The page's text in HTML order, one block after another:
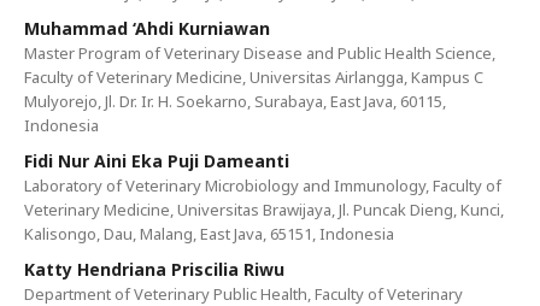
Muhammad ‘Ahdi Kurniawan
Master Program of Veterinary Disease and Public Health Science,
Faculty of Veterinary Medicine, Universitas Airlangga, Kampus C
Mulyorejo, Jl. Dr. Ir. H. Soekarno, Surabaya, East Java, 60115,
Indonesia
Fidi Nur Aini Eka Puji Dameanti
Laboratory of Veterinary Microbiology and Immunology, Faculty of
Veterinary Medicine, Universitas Brawijaya, Jl. Puncak Dieng, Kunci,
Kalisongo, Dau, Malang, East Java, 65151, Indonesia
Katty Hendriana Priscilia Riwu
Department of Veterinary Public Health, Faculty of Veterinary